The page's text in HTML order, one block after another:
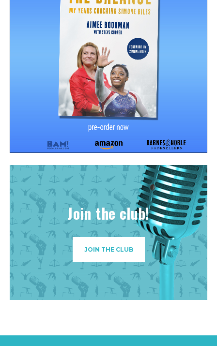
Join the club!
JOIN THE CLUB